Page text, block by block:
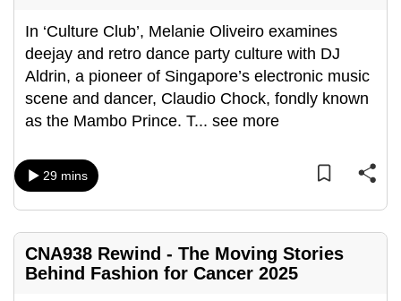
In ‘Culture Club’, Melanie Oliveiro examines
deejay and retro dance party culture with DJ
Aldrin, a pioneer of Singapore’s electronic music
scene and dancer, Claudio Chock, fondly known
as the Mambo Prince. T... see more
29 mins
CNA938 Rewind - The Moving Stories
Behind Fashion for Cancer 2025
possibly
be.
To
continue,
upgrade
a
or,
for